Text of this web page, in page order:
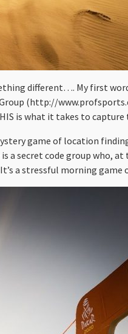
different…. My first
(http://
is what it takes to capture
game of location
secret code group who,
a stressful morning game